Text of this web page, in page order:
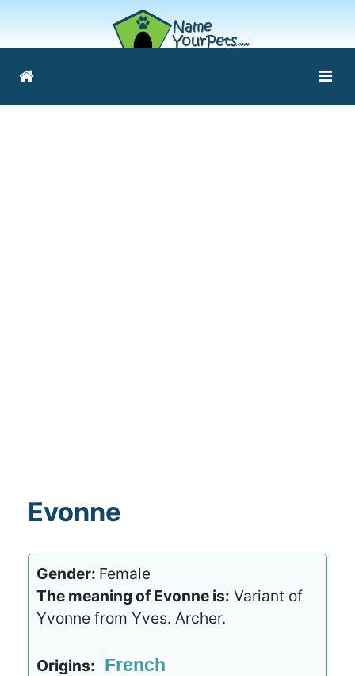
Evonne
Gender: Female
The meaning of Evonne is: Variant of
Yvonne from Yves. Archer.
Origins: French